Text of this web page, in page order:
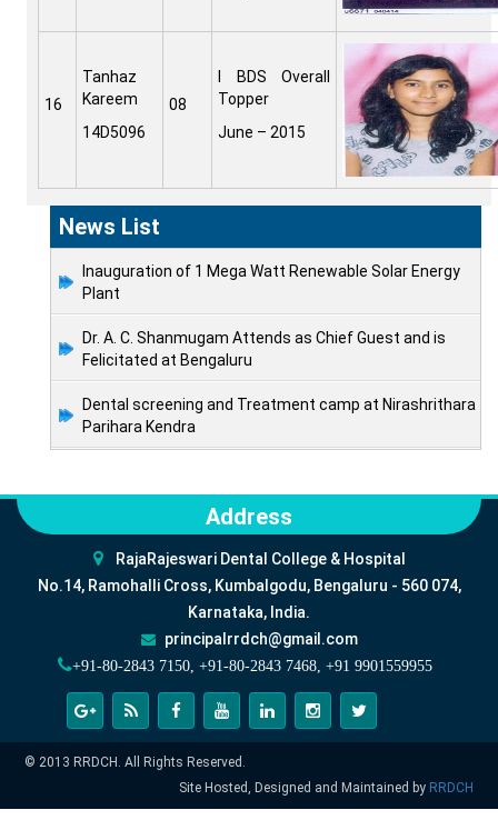
16
Tanhaz
Kareem
14D5096
08
I BDS Overall
Topper
June – 2015
News List
Inauguration of 1 Mega Watt Renewable Solar Energy
Plant
Dr. A. C. Shanmugam Attends as Chief Guest and is
Felicitated at Bengaluru
Dental screening and Treatment camp at Nirashrithara
Parihara Kendra
Address
RajaRajeswari Dental College & Hospital
No.14, Ramohalli Cross, Kumbalgodu, Bengaluru - 560 074,
Karnataka, India.
principalrrdch@gmail.com
+91-80-2843 7150, +91-80-2843 7468, +91 9901559955
© 2013 RRDCH. All Rights Reserved.
Site Hosted, Designed and Maintained by RRDCH